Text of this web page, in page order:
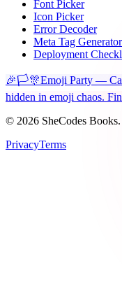
Font Picker
Icon Picker
Error Decoder
Meta Tag Generator
Deployment
🎉🏳️🎊Emoji Party —
hidden in emoji chaos.
© 2026 SheCodes
PrivacyTerms